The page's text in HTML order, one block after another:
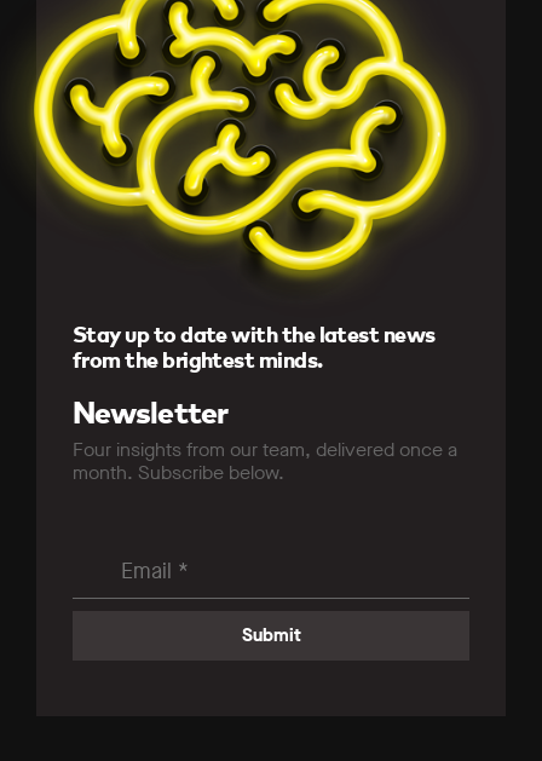
Stay up to date with the latest news
from the brightest minds.
Newsletter
Four insights from our team, delivered once a
month. Subscribe below.